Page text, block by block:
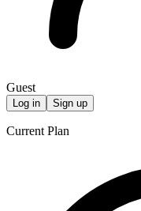
Guest
Log in Sign up
Current Plan